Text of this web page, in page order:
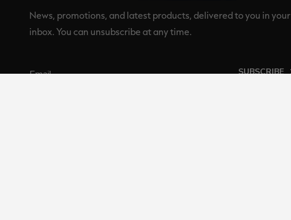
News, promotions, and latest products, delivered to you in your
inbox. You can unsubscribe at any time.
SUBSCRIBE